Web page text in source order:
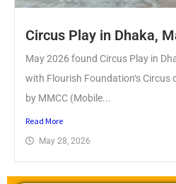
Circus Play in Dhaka,
May 2026 found Circus Play in
with Flourish Foundation‘s Circus
by MMCC (Mobile...
Read More
May 28, 2026